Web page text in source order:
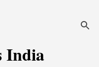
India